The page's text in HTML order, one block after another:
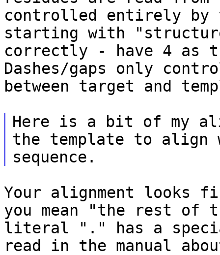
controlled entirely by
starting with
correctly - have 4 as
Dashes/gaps only
between target and
Here is a bit of my
the template to align
sequence.
Your alignment looks
you mean "the rest of
literal "." has a
read in the manual